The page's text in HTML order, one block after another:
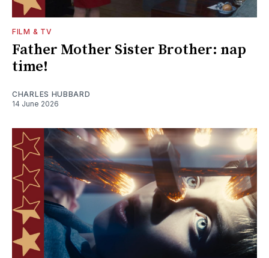
FILM & TV
Father Mother Sister Brother: nap
time!
CHARLES HUBBARD
14 June 2026